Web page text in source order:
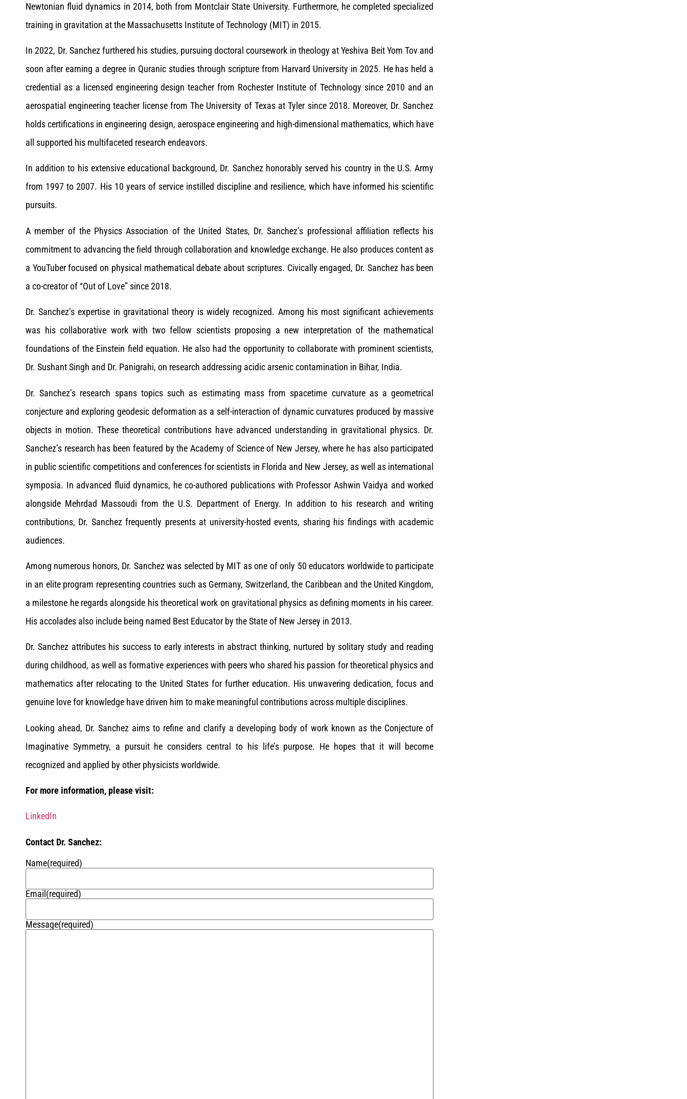
Newtonian fluid dynamics in 2014, both from Montclair State University. Furthermore, he completed specialized
training in gravitation at the Massachusetts Institute of Technology (MIT) in 2015.
In 2022, Dr. Sanchez furthered his studies, pursuing doctoral coursework in theology at Yeshiva Beit Yom Tov and
soon after earning a degree in Quranic studies through scripture from Harvard University in 2025. He has held a
credential as a licensed engineering design teacher from Rochester Institute of Technology since 2010 and an
aerospatial engineering teacher license from The University of Texas at Tyler since 2018. Moreover, Dr. Sanchez
holds certifications in engineering design, aerospace engineering and high-dimensional mathematics, which have
all supported his multifaceted research endeavors.
In addition to his extensive educational background, Dr. Sanchez honorably served his country in the U.S. Army
from 1997 to 2007. His 10 years of service instilled discipline and resilience, which have informed his scientific
pursuits.
A member of the Physics Association of the United States, Dr. Sanchez’s professional affiliation reflects his
commitment to advancing the field through collaboration and knowledge exchange. He also produces content as
a YouTuber focused on physical mathematical debate about scriptures. Civically engaged, Dr. Sanchez has been
a co-creator of “Out of Love” since 2018.
Dr. Sanchez’s expertise in gravitational theory is widely recognized. Among his most significant achievements
was his collaborative work with two fellow scientists proposing a new interpretation of the mathematical
foundations of the Einstein field equation. He also had the opportunity to collaborate with prominent scientists,
Dr. Sushant Singh and Dr. Panigrahi, on research addressing acidic arsenic contamination in Bihar, India.
Dr. Sanchez’s research spans topics such as estimating mass from spacetime curvature as a geometrical
conjecture and exploring geodesic deformation as a self-interaction of dynamic curvatures produced by massive
objects in motion. These theoretical contributions have advanced understanding in gravitational physics. Dr.
Sanchez’s research has been featured by the Academy of Science of New Jersey, where he has also participated
in public scientific competitions and conferences for scientists in Florida and New Jersey, as well as international
symposia. In advanced fluid dynamics, he co-authored publications with Professor Ashwin Vaidya and worked
alongside Mehrdad Massoudi from the U.S. Department of Energy. In addition to his research and writing
contributions, Dr. Sanchez frequently presents at university-hosted events, sharing his findings with academic
audiences.
Among numerous honors, Dr. Sanchez was selected by MIT as one of only 50 educators worldwide to participate
in an elite program representing countries such as Germany, Switzerland, the Caribbean and the United Kingdom,
a milestone he regards alongside his theoretical work on gravitational physics as defining moments in his career.
His accolades also include being named Best Educator by the State of New Jersey in 2013.
Dr. Sanchez attributes his success to early interests in abstract thinking, nurtured by solitary study and reading
during childhood, as well as formative experiences with peers who shared his passion for theoretical physics and
mathematics after relocating to the United States for further education. His unwavering dedication, focus and
genuine love for knowledge have driven him to make meaningful contributions across multiple disciplines.
Looking ahead, Dr. Sanchez aims to refine and clarify a developing body of work known as the Conjecture of
Imaginative Symmetry, a pursuit he considers central to his life’s purpose. He hopes that it will become
recognized and applied by other physicists worldwide.
For more information, please visit:
LinkedIn
Contact Dr. Sanchez:
Name(required)
Email (required)
Message(required)